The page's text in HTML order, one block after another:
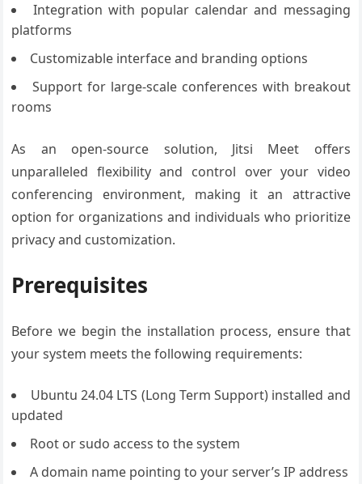
Integration with popular calendar and messaging
platforms
Customizable interface and branding options
Support for large-scale conferences with breakout
rooms
As an open-source solution, Jitsi Meet offers
unparalleled flexibility and control over your video
conferencing environment, making it an attractive
option for organizations and individuals who prioritize
privacy and customization.
Prerequisites
Before we begin the installation process, ensure that
your system meets the following requirements:
Ubuntu 24.04 LTS (Long Term Support) installed and
updated
Root or sudo access to the system
A domain name pointing to your server’s IP address